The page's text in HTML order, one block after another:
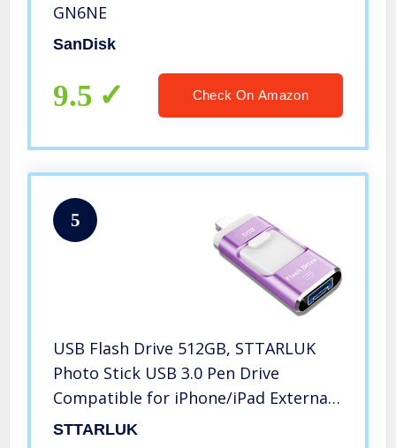
GN6NE
SanDisk
9.5 Check On Amazon
5
USB Flash Drive 512GB, STTARLUK
Photo Stick USB 3.0 Pen Drive
Compatible for iPhone/iPad External
Storage Memory Stick Compatible
STTARLUK